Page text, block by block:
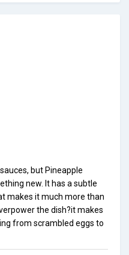
but Pineapple
new. It has a subtle
makes it much more than
the dish?it makes
from scrambled eggs to